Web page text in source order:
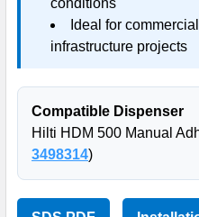
Ideal for
infrastructure projects
Compatible Dispenser
Hilti HDM 500 Manual
3498314)